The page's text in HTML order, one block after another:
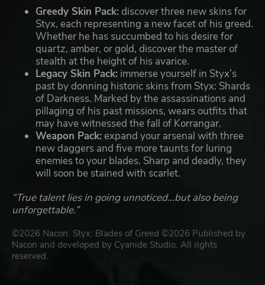
Greedy Skin Pack:discover three new skins for
Styx, each representing a new facet of his greed.
Whether he has succumbed to his desire for
quartz, amber, or gold, discover the master of
stealth at the height of his avarice.
Legacy Skin Pack: immerse yourself in Styx’s
past by donning historic skins from Styx: Shards
of Darkness. Marked by the assassinations and
pillaging of his past missions, wears outfits that
may have witnessed the fall of Korrangar.
Weapon Pack:expand your arsenal with three
new daggers and five more taunts for luring
enemies to your blades. Sharp and deadly, they
will soon be stained with scarlet.
“True talent lies in going unnoticed…but also being
unforgettable.”
©2026 Nacon. Styx: Blades of Greed ©2026 Published by
Nacon and developed by Cyanide Studio. All rights
reserved.